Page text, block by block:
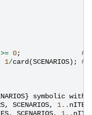
>= 0;
#
1/card (SCENARIOS); #
} symbolic
, SCENARIOS, 1. . nITER